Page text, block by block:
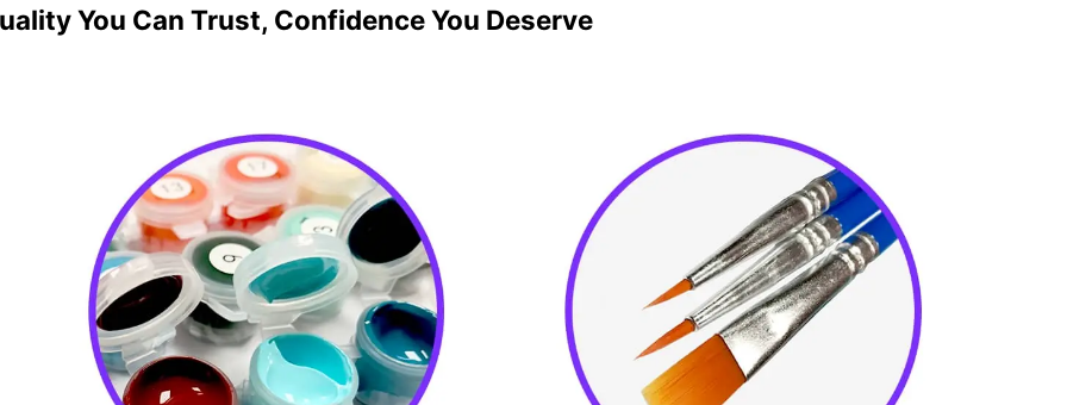
You Can Trust, Confidence You Deserve